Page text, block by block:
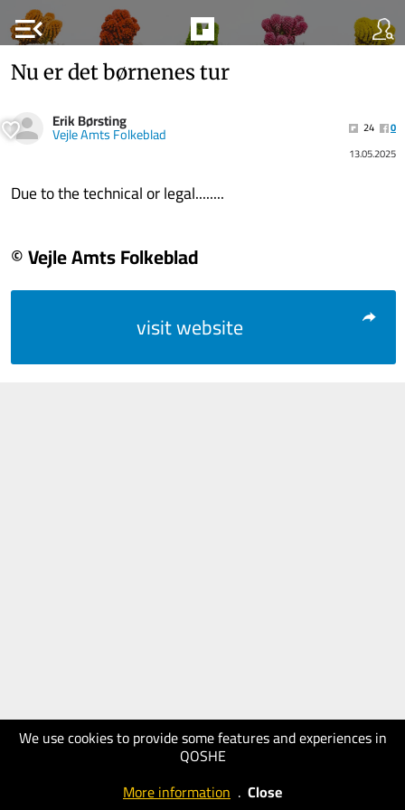
menu_open
We use cookies to provide some features and experiences in
QOSHE
More information . Close
Nu er det børnenes tur
Erik Børsting
Vejle Amts Folkeblad 24
0
13.05.2025
Due to the technical or legal........
© Vejle Amts Folkeblad
visit website